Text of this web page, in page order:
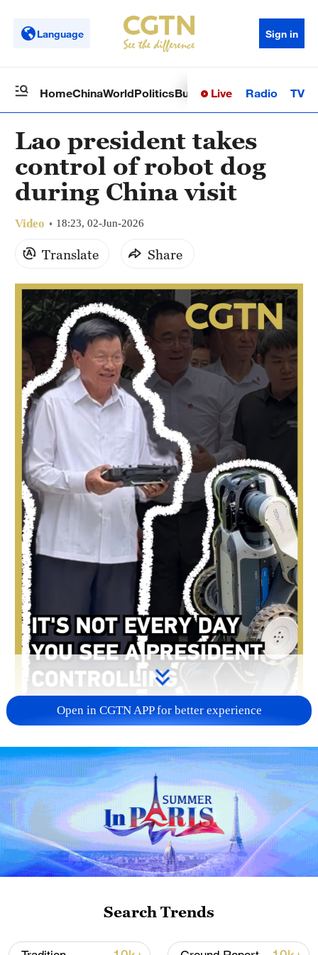
Language Sign in
HomeChinaWorldPoliticsBusinessSci-TechHealth
Live Radio TV
Lao president takes
control of robot dog
during China visit
Video 18:23, 02-Jun-2026
Translate Share
00:17
Lao President Thongloun Sisoulith visited
DEEP Robotics in Hangzhou City, Zhejiang
Province, on Tuesday amid his five-day
state visit to China. He operated a robot
dog, watched AI-powered robots perform
gaining a firsthand insight into forward-
Open in CGTN APP for better experience
Search Trends